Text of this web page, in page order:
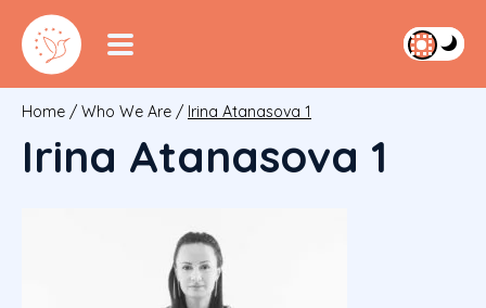
Home / Who We Are / Irina Atanasova 1
Irina Atanasova 1